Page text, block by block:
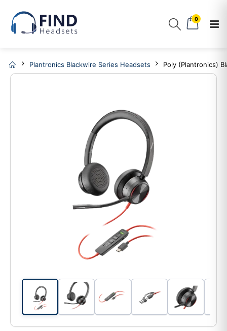
0
Plantronics Blackwire Series Headsets Poly (Plantronics)